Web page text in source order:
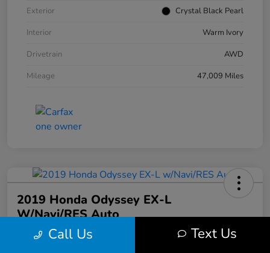
Exterior
Crystal Black Pearl
Interior
Warm Ivory
Drivetrain
AWD
Mileage
47,009 Miles
2019 Honda Odyssey EX-L
W/Navi/RES Auto
Your Price Call Us Text Us